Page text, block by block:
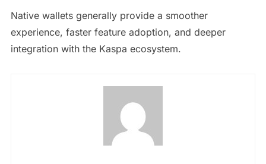
Native wallets generally provide a smoother
experience, faster feature adoption, and deeper
integration with the Kaspa ecosystem.